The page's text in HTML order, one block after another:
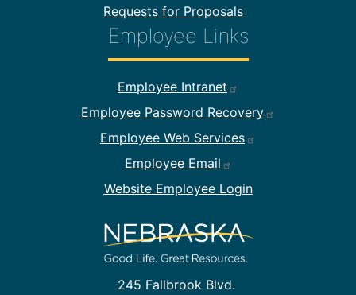
245 Fallbrook Blvd.
Requests for Proposals
Employee Links
Footer Employee Links
Employee Intranet
Employee Password Recovery
Employee Web Services
Employee Email
Website Employee Login